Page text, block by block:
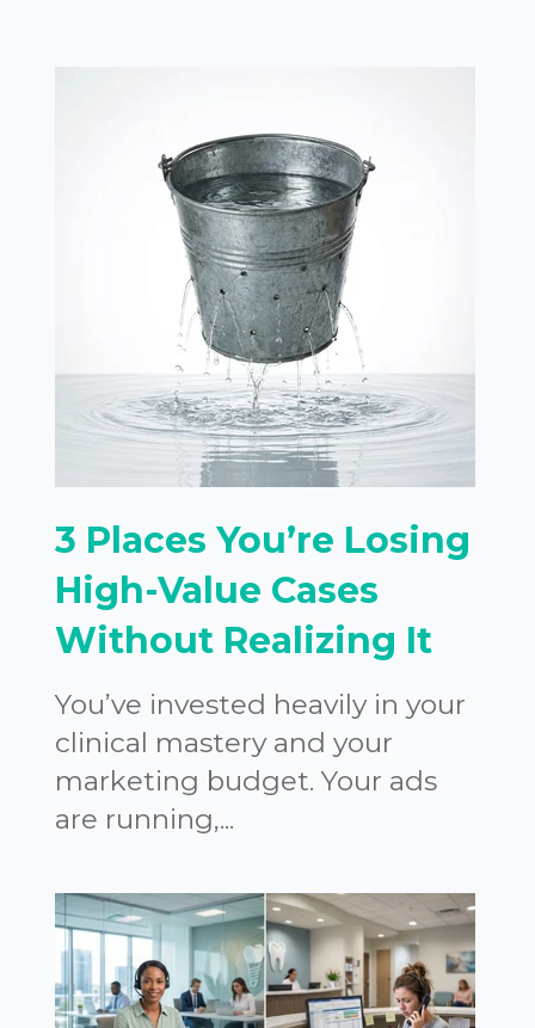
3 Places You’re Losing
High-Value Cases
Without Realizing It
You’ve invested heavily in your
clinical mastery and your
marketing budget. Your ads
are running,...